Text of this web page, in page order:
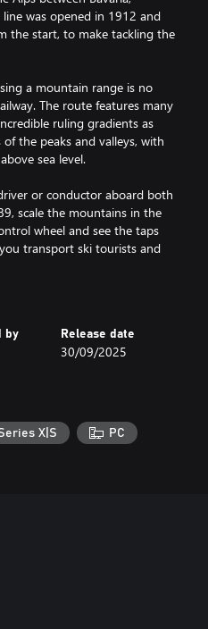
was opened in 1912 and
the start, to make tackling the
a mountain range is no
The route features many
ruling gradients as
the peaks and valleys, with
sea level.
or conductor aboard both
scale the mountains in the
wheel and see the taps
transport ski tourists and
with long-distance intercity
by Release date
30/09/2025
X|S PC